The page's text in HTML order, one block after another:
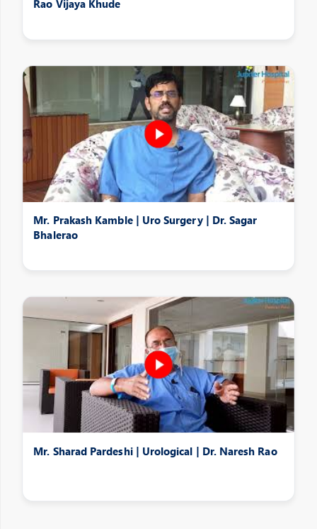
Rao Vijaya Khude
Mr. Prakash Kamble | Uro Surgery | Dr. Sagar
Bhalerao
Mr. Sharad Pardeshi | Urological | Dr. Naresh Rao